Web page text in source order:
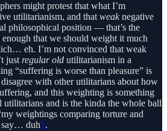
might protest that what I’m
utilitarianism, and that weaknegative
philosophical position — that’s the
that we should weight it much
eh. I’m not convinced that weak
just regular old utilitarianism in a
“suffering is worse than pleasure” is
with other utilitarians about how
and this weighting is something
utilitarians and is the kinda the whole ball
weightings comparing torture and
say… duh5.